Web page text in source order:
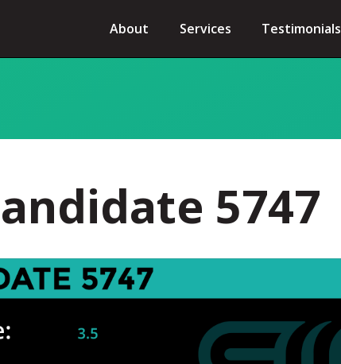
About Services Testimonials
5747